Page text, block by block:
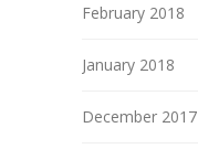
February 2018
January 2018
December 2017